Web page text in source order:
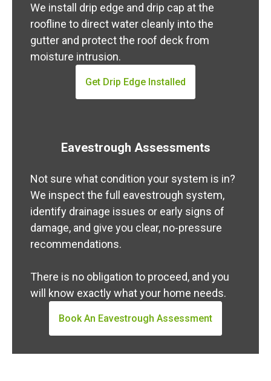
We install drip edge and drip cap at the
roofline to direct water cleanly into the
gutter and protect the roof deck from
moisture intrusion.
Get Drip Edge Installed
Eavestrough Assessments
Not sure what condition your system is in?
We inspect the full eavestrough system,
identify drainage issues or early signs of
damage, and give you clear, no-pressure
recommendations.
There is no obligation to proceed, and you
will know exactly what your home needs.
Book An Eavestrough Assessment